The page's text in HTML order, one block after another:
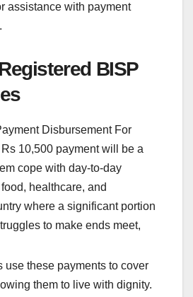
assistance with payment
BISP
Disbursement For
10,500 payment will be a
cope with day-to-day
healthcare, and
where a significant portion
to make ends meet,
use these payments to cover
them to live with dignity.